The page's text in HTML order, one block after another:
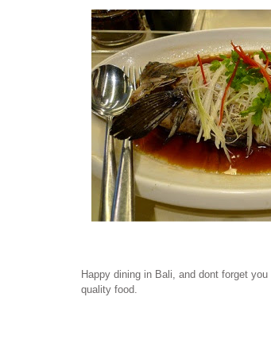
Happy dining in Bali, and dont forget
quality food.